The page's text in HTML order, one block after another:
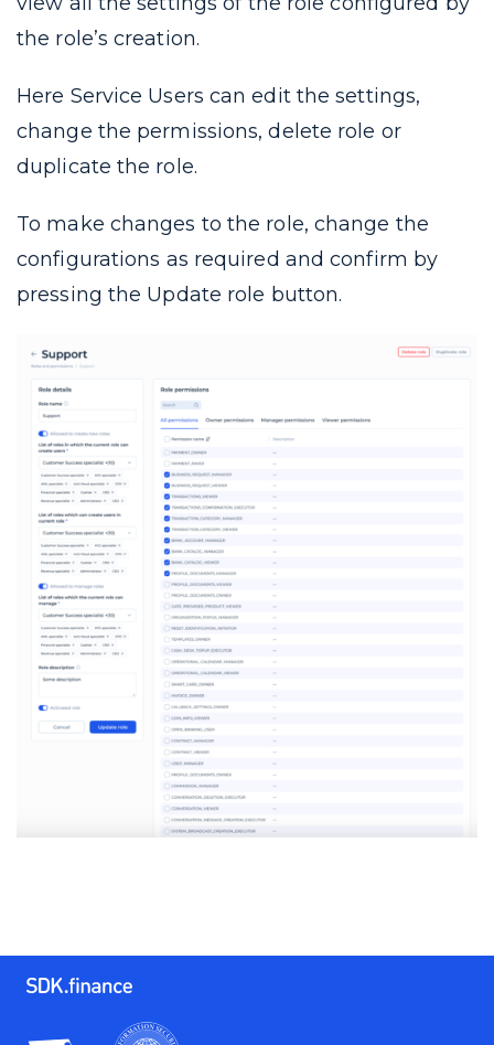
the role’s creation.
Here Service Users can edit the settings,
change the permissions, delete role or
duplicate the role.
To make changes to the role, change the
configurations as required and confirm by
pressing the Update role button.